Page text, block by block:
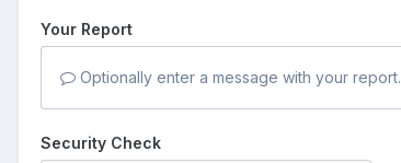
Your Report
Optionally enter a message with your report.
Security Check